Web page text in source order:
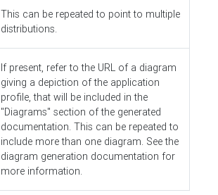
This can be repeated to point to multiple
distributions.
If present, refer to the URL of a diagram
giving a depiction of the application
profile, that will be included in the
"Diagrams" section of the generated
documentation. This can be repeated to
include more than one diagram. See the
diagram generation documentation for
more information.